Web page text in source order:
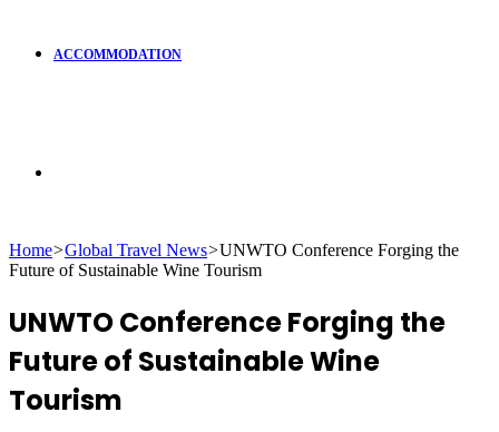
ACCOMMODATION
for
Home>Global Travel News>UNWTO Conference Forging the
Future of Sustainable Wine Tourism
UNWTO Conference Forging the
Future of Sustainable Wine
Tourism